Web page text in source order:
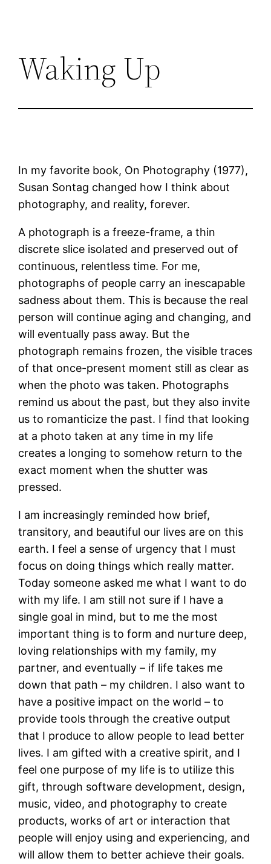
Waking Up
In my favorite book, On Photography (1977),
Susan Sontag changed how I think about
photography, and reality, forever.
A photograph is a freeze-frame, a thin
discrete slice isolated and preserved out of
continuous, relentless time. For me,
photographs of people carry an inescapable
sadness about them. This is because the real
person will continue aging and changing, and
will eventually pass away. But the
photograph remains frozen, the visible traces
of that once-present moment still as clear as
when the photo was taken. Photographs
remind us about the past, but they also invite
us to romanticize the past. I find that looking
at a photo taken at any time in my life
creates a longing to somehow return to the
exact moment when the shutter was
pressed.
I am increasingly reminded how brief,
transitory, and beautiful our lives are on this
earth. I feel a sense of urgency that I must
focus on doing things which really matter.
Today someone asked me what I want to do
with my life. I am still not sure if I have a
single goal in mind, but to me the most
important thing is to form and nurture deep,
loving relationships with my family, my
partner, and eventually – if life takes me
down that path – my children. I also want to
have a positive impact on the world – to
provide tools through the creative output
that I produce to allow people to lead better
lives. I am gifted with a creative spirit, and I
feel one purpose of my life is to utilize this
gift, through software development, design,
music, video, and photography to create
products, works of art or interaction that
people will enjoy using and experiencing, and
will allow them to better achieve their goals.